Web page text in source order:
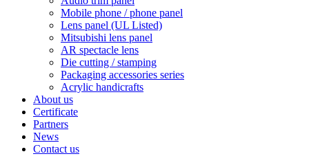
Mobile phone / phone panel
Lens panel (UL Listed)
Mitsubishi lens panel
AR spectacle lens
Die cutting / stamping
Packaging accessories series
Acrylic handicrafts
About us
Certificate
Partners
News
Contact us